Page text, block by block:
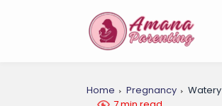
Home Pregnancy